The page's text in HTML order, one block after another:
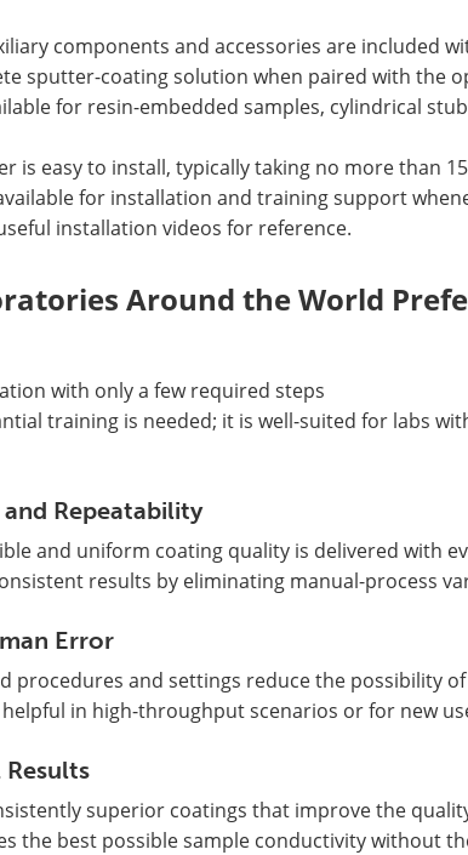
components and accessories are included
sputter-coating solution when paired with the
for resin-embedded samples, cylindrical
is easy to install, typically taking no more than
for installation and training support
installation videos for reference.
Around the World
with only a few required steps
training is needed; it is well-suited for labs
Repeatability
and uniform coating quality is delivered with
results by eliminating manual-process
Error
procedures and settings reduce the possibility
helpful in high-throughput scenarios or for new
superior coatings that improve the
the best possible sample conductivity without